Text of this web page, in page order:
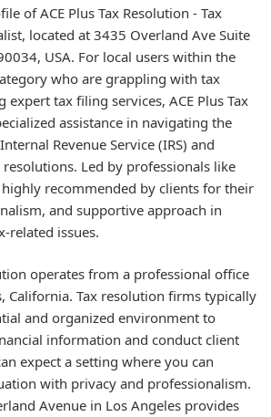
of ACE Plus Tax Resolution - Tax
located at 3435 Overland Ave Suite
USA. For local users within the
who are grappling with tax
expert tax filing services, ACE Plus Tax
assistance in navigating the
Revenue Service (IRS) and
Led by professionals like
recommended by clients for their
and supportive approach in
related issues.
operates from a professional office
California. Tax resolution firms typically
and organized environment to
information and conduct client
expect a setting where you can
with privacy and professionalism.
Avenue in Los Angeles provides